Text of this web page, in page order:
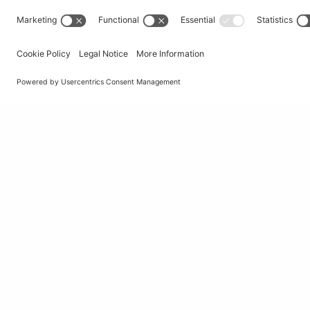
© Università della Svizzera italiana